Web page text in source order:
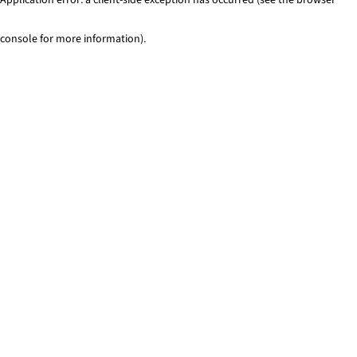
console for more information).